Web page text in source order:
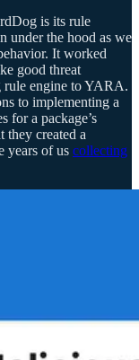
is its rule
under the hood as we
It worked
good threat
rule engine to YARA.
to implementing a
for a package’s
they created a
years of us collecting